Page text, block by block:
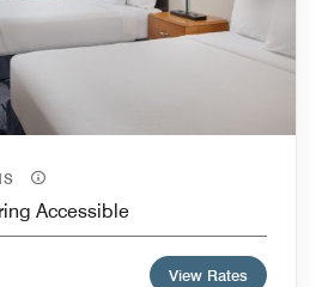
Accessible
View Rates